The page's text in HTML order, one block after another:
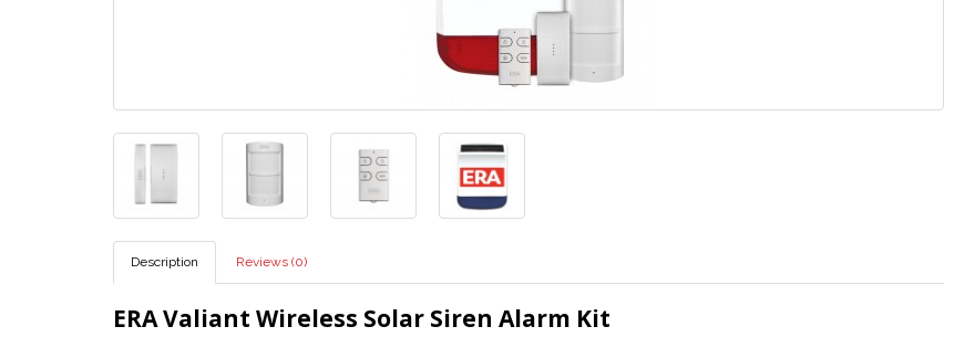
Description Reviews (0)
ERA Valiant Wireless Solar Siren Alarm Kit